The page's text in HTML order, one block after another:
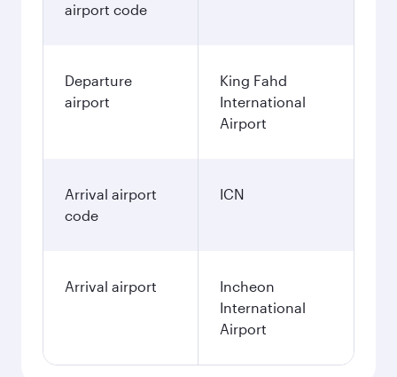
airport code
Departure
airport
King Fahd
International
Airport
Arrival airport
code
ICN
Arrival airport
Incheon
International
Airport